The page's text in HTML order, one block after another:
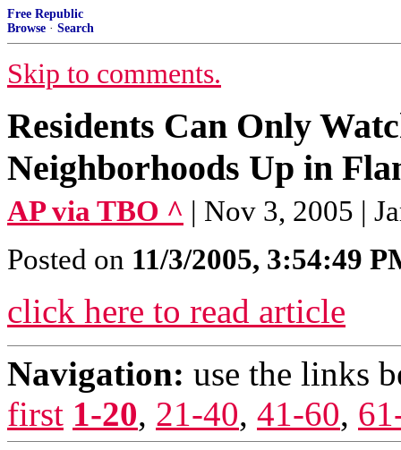
Free Republic
Browse · Search
Skip to comments.
Residents Can Only
Neighborhoods Up in
AP via TBO ^ | Nov 3, 2005 |
Posted on 11/3/2005, 3:54:49
click here to read article
Navigation: use the links
first 1-20, 21-40, 41-60,